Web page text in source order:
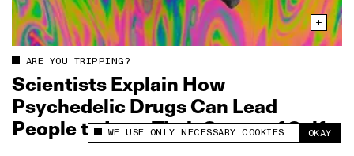
This site uses cookies to measure and improve
WE USE ONLY NECESSARY COOKIES OKAY
ARE YOU TRIPPING?
Scientists Explain How
Psychedelic Drugs Can Lead
People to Lose Their Sense of Self